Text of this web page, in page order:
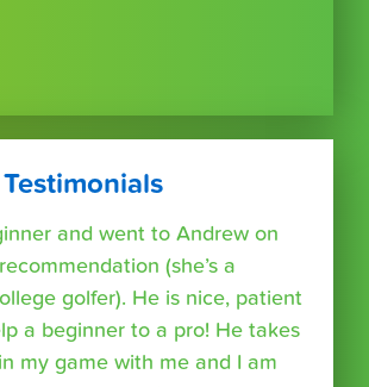
and went to Andrew on
(she’s a
golfer). He is nice, patient
a beginner to a pro! He takes
my game with me and I am